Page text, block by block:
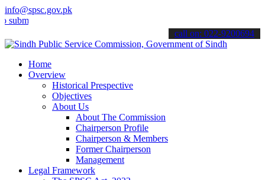
info@spsc.gov.pk
applications online & stay informed about the latest SPSC
call on: 022-9200694
Home
Overview
Historical Prespective
Objectives
About Us
About The Commission
Chairperson Profile
Chairperson & Members
Former Chairperson
Management
Legal Framework